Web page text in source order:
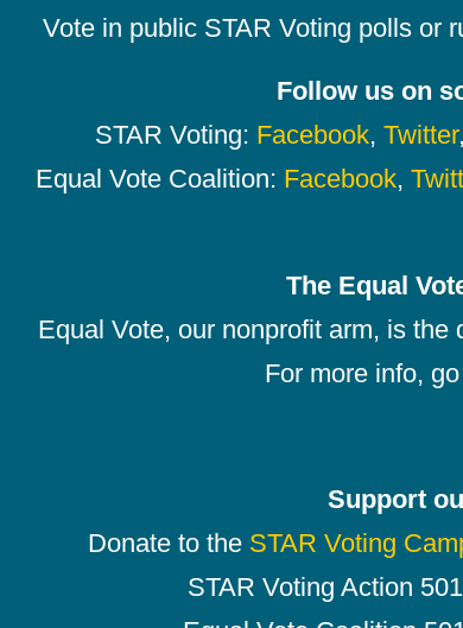
Vote in public STAR Voting polls or
Follow us on
STAR Voting: Facebook, Twitter,
Equal Vote Coalition: Facebook,
The Equal
Equal Vote, our nonprofit arm, is the
For more info,
Support
Donate to the STAR Voting
STAR Voting Action